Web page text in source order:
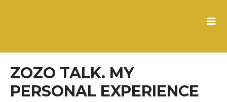
ZOZO TALK. MY
PERSONAL EXPERIENCE